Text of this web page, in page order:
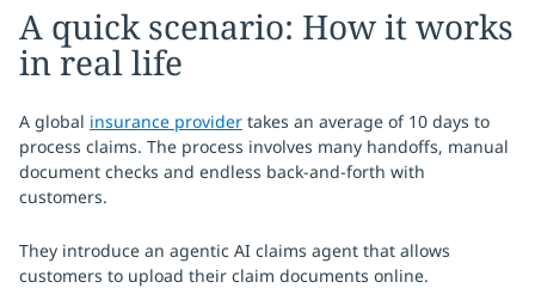
A quick scenario: How it works
in real life
A global insurance provider takes an average of 10 days to
process claims. The process involves many handoffs, manual
document checks and endless back-and-forth with
customers.
They introduce an agentic AI claims agent that allows
customers to upload their claim documents online.